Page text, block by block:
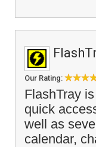
Our Rating:
FlashTray
quick
well as
calendar,